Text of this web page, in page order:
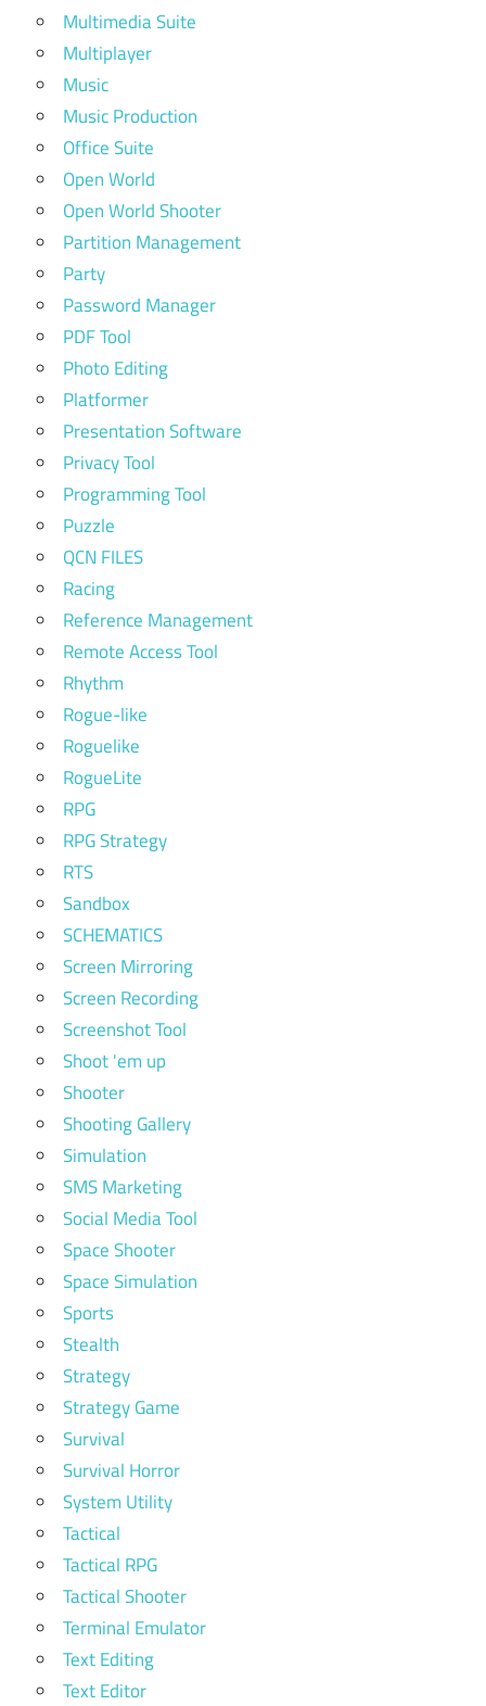
Multimedia Suite
Multiplayer
Music
Music Production
Office Suite
Open World
Open World Shooter
Partition Management
Party
Password Manager
PDF Tool
Photo Editing
Platformer
Presentation Software
Privacy Tool
Programming Tool
Puzzle
QCN FILES
Racing
Reference Management
Remote Access Tool
Rhythm
Rogue-like
Roguelike
RogueLite
RPG
RPG Strategy
RTS
Sandbox
SCHEMATICS
Screen Mirroring
Screen Recording
Screenshot Tool
Shoot 'em up
Shooter
Shooting Gallery
Simulation
SMS Marketing
Social Media Tool
Space Shooter
Space Simulation
Sports
Stealth
Strategy
Strategy Game
Survival
Survival Horror
System Utility
Tactical
Tactical RPG
Tactical Shooter
Terminal Emulator
Text Editing
Text Editor